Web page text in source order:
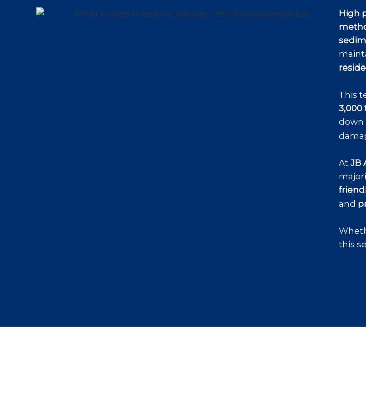
High
This
3,000
down
At JB
and
this